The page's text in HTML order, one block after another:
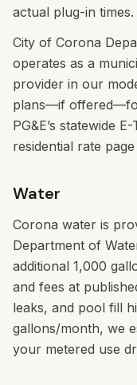
actual plug-in times.
City of Corona
operates as a
provider in our
plans—if
PG&E’s statewide
residential rate
Water
Corona water is
Department of
additional 1,000
and fees at
leaks, and pool fill
gallons/month, we
your metered use